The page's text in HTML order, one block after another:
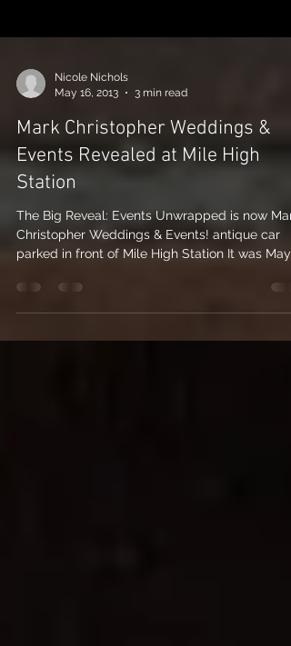
May 16, 2013
3 min read
Mark Christopher Weddings &
Events Revealed at Mile High
Station
The Big Reveal: Events Unwrapped is now Mark
parked in front of Mile High Station It was May...